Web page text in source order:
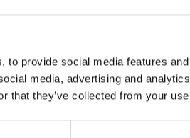
to provide social media features
media, advertising and
that they’ve collected from your